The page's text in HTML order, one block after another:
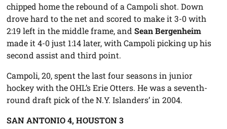
chipped home the rebound of a Campoli shot. Down
drove hard to the net and scored to make it 3-0 with
2:19 left in the middle frame, andSean Bergenheim
made it 4-0 just 1:14 later, with Campoli picking up his
second assist and third point.
Campoli, 20, spent the last four seasons in junior
hockey with the OHL’s Erie Otters. He was a seventh-
round draft pick of the N.Y. Islanders’ in 2004.
SAN ANTONIO 4, HOUSTON 3